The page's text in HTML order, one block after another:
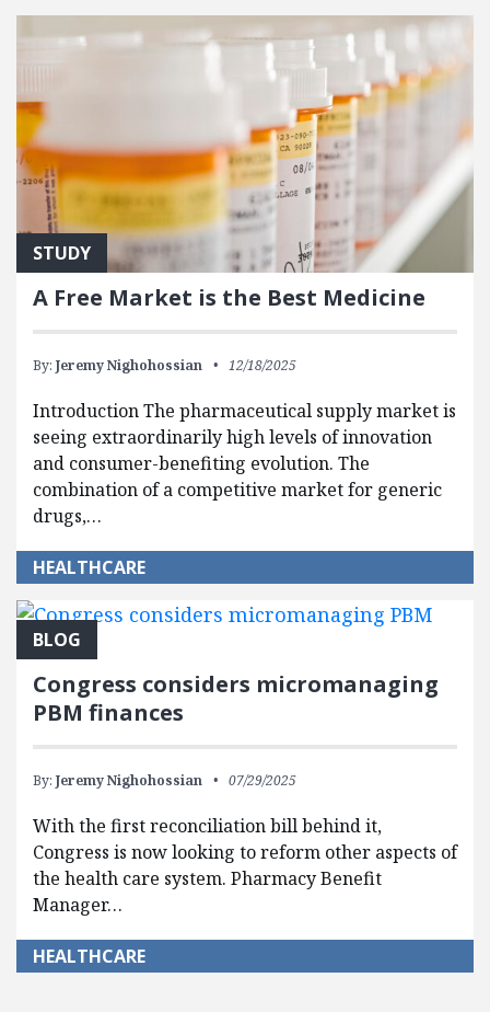
STUDY
A Free Market is the Best Medicine
By: Jeremy Nighohossian 12/18/2025
Introduction The pharmaceutical supply market is
seeing extraordinarily high levels of innovation
and consumer-benefiting evolution. The
combination of a competitive market for generic
drugs,…
HEALTHCARE
BLOG
Congress considers micromanaging
PBM finances
By: Jeremy Nighohossian 07/29/2025
With the first reconciliation bill behind it,
Congress is now looking to reform other aspects of
the health care system. Pharmacy Benefit
Manager…
HEALTHCARE